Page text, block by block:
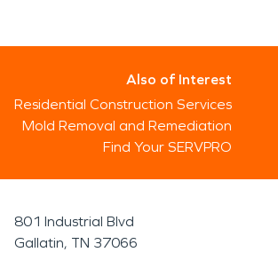
Also of Interest
Residential Construction Services
Mold Removal and Remediation
Find Your SERVPRO
801 Industrial Blvd
Gallatin, TN 37066